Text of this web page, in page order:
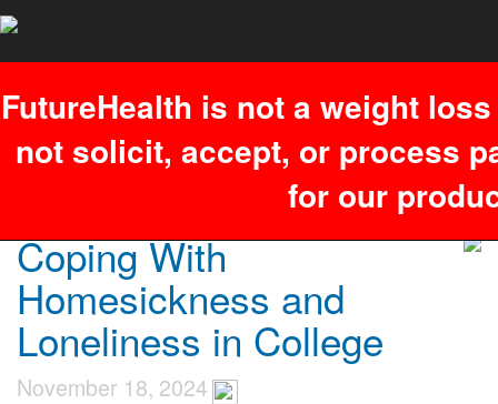
You have an error in your SQL syntax; check the manual that
corresponds to your MariaDB server version for the right syntax to use
FutureHealth is not a weight
not solicit, accept, or process
for our
Coping With
Homesickness and
Loneliness in College
November 18, 2024